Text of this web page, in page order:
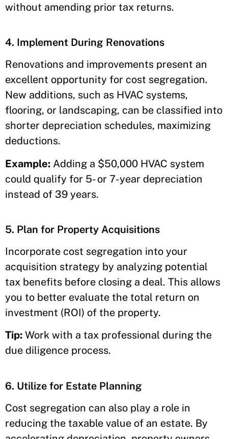
without amending prior tax returns.
4. Implement During Renovations
Renovations and improvements present an
excellent opportunity for cost segregation.
New additions, such as HVAC systems,
flooring, or landscaping, can be classified into
shorter depreciation schedules, maximizing
deductions.
Example: Adding a $50,000 HVAC system
could qualify for 5- or 7-year depreciation
instead of 39 years.
5. Plan for Property Acquisitions
Incorporate cost segregation into your
acquisition strategy by analyzing potential
tax benefits before closing a deal. This allows
you to better evaluate the total return on
investment (ROI) of the property.
Tip: Work with a tax professional during the
due diligence process.
6. Utilize for Estate Planning
Cost segregation can also play a role in
reducing the taxable value of an estate. By